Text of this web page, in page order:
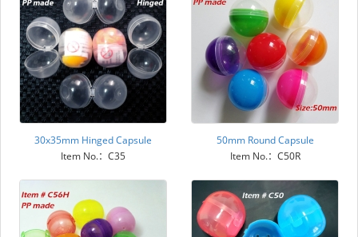
30x35mm Hinged Capsule
Item No.：C35
50mm Round Capsule
Item No.：C50R